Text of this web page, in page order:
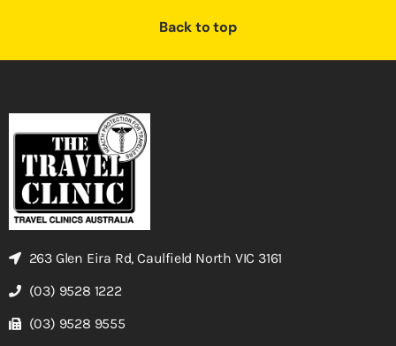
Back to top
263 Glen Eira Rd, Caulfield North VIC 3161
(03) 9528 1222
(03) 9528 9555